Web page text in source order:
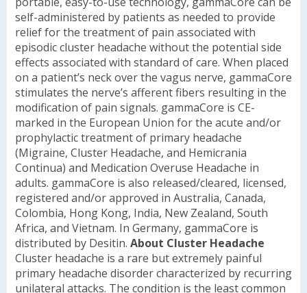
self-administered by patients as needed to provide
relief for the treatment of pain associated with
episodic cluster headache without the potential side
effects associated with standard of care. When placed
on a patient’s neck over the vagus nerve, gammaCore
stimulates the nerve’s afferent fibers resulting in the
modification of pain signals. gammaCore is CE-
marked in the European Union for the acute and/or
prophylactic treatment of primary headache
(Migraine, Cluster Headache, and Hemicrania
Continua) and Medication Overuse Headache in
adults. gammaCore is also released/cleared, licensed,
registered and/or approved in Australia, Canada,
Colombia, Hong Kong, India, New Zealand, South
Africa, and Vietnam. In Germany, gammaCore is
distributed by Desitin. About Cluster Headache
Cluster headache is a rare but extremely painful
primary headache disorder characterized by recurring
unilateral attacks. The condition is the least common